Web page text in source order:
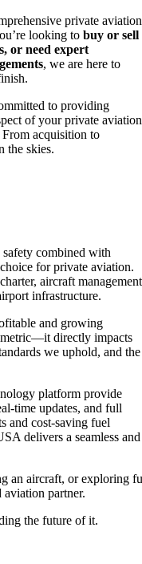
private aviation
looking to buy or sell
or need expert
, we are here to
to providing
of your private aviation
acquisition to
the skies.
combined with
for private aviation.
aircraft
infrastructure.
and growing
metric—it directly impacts
we uphold, and the
platform provide
time updates, and full
and cost-saving fuel
delivers a seamless and
an aircraft, or exploring
partner.
the future of it.